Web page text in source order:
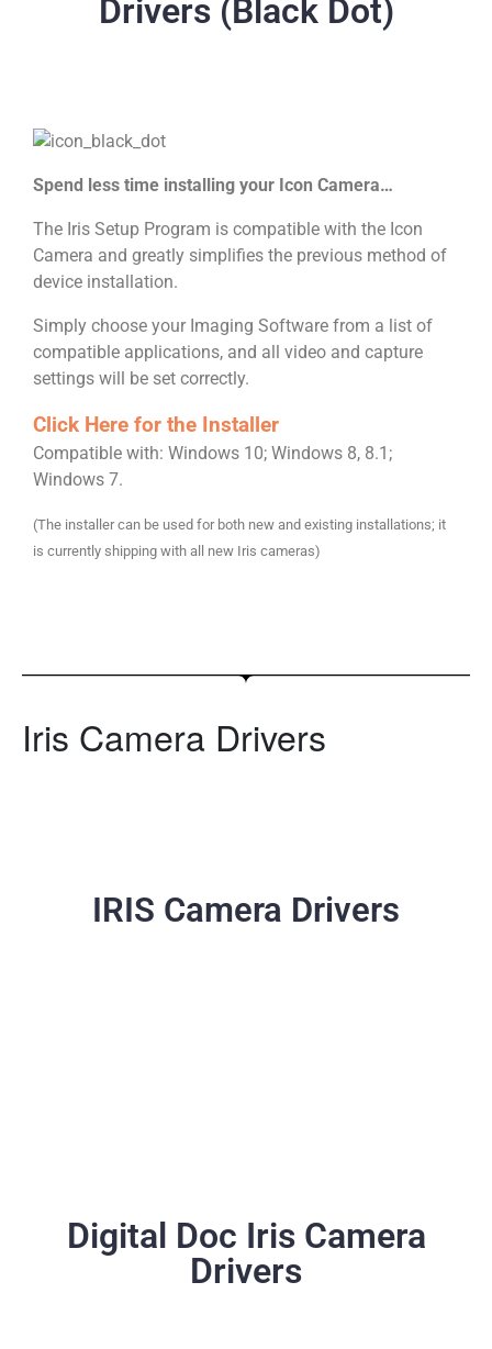
Drivers (Black Dot)
Spend less time installing your Icon Camera…
The Iris Setup Program is compatible with the Icon
Camera and greatly simplifies the previous method of
device installation.
Simply choose your Imaging Software from a list of
compatible applications, and all video and capture
settings will be set correctly.
Click Here for the Installer
Compatible with: Windows 10; Windows 8, 8.1;
Windows 7.
(The installer can be used for both new and existing installations; it
is currently shipping with all new Iris cameras)
Iris Camera Drivers
IRIS Camera Drivers
Digital Doc Iris Camera
Drivers